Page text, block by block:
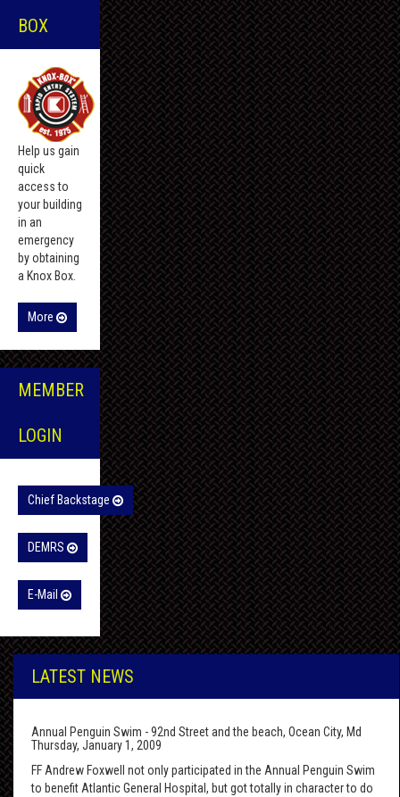
BOX
Help us gain
quick
access to
your building
in an
emergency
by obtaining
a Knox Box.
More
MEMBER
LOGIN
Chief Backstage
DEMRS
E-Mail
LATEST NEWS
Annual Penguin Swim - 92nd Street and the beach, Ocean City, Md
Thursday, January 1, 2009
FF Andrew Foxwell not only participated in the Annual Penguin Swim
to benefit Atlantic General Hospital, but got totally in character to do